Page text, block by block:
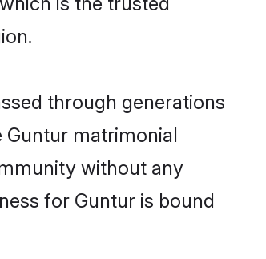
through generations
matrimonial
without any
for Guntur is bound